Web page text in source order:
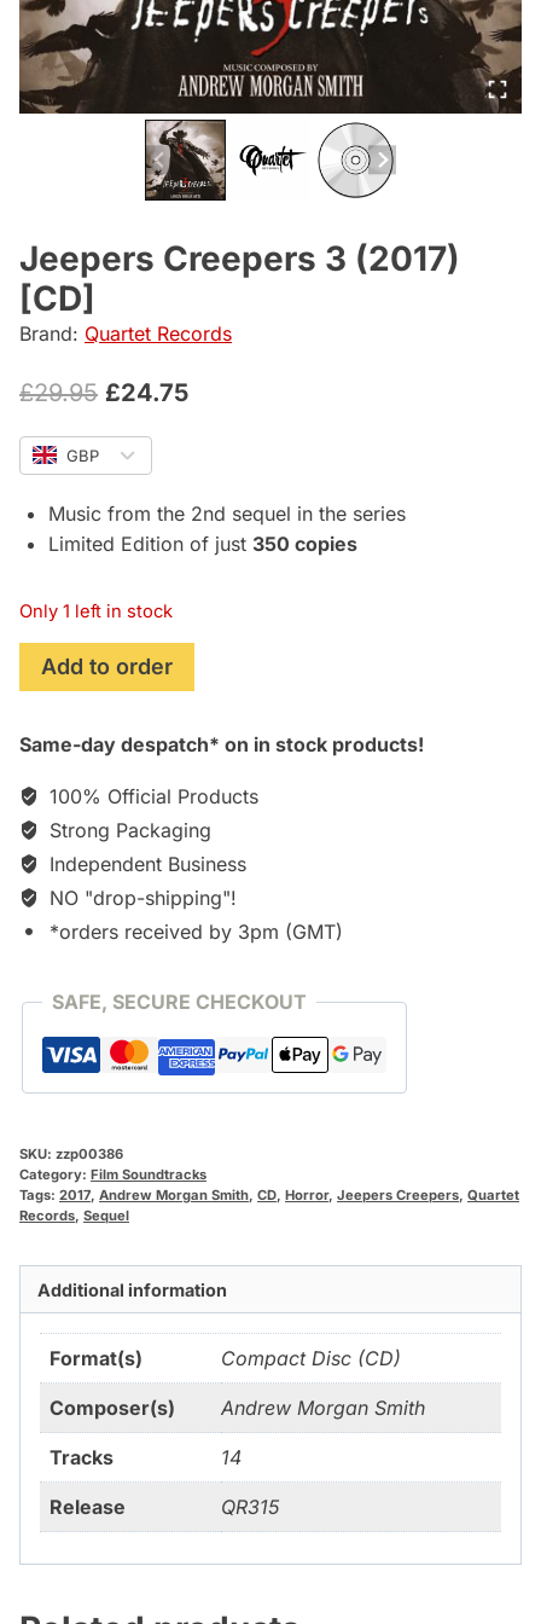
Jeepers Creepers 3 (2017)
[CD]
Brand: Quartet Records
£29.95 Original
price
was:
£29.95.
£24.75Current
£24.75.
GBP
Music from the 2nd sequel in the series
Limited Edition of just 350 copies
Only 1 left in stock
Jeepers
Creepers
(2017)
quantity
Add to order
Same-day despatch* on in stock products!
100% Official Products
Strong Packaging
Independent Business
NO "drop-shipping"!
*orders received by 3pm (GMT)
SAFE, SECURE CHECKOUT
SKU: zzp00386
Category: Film Soundtracks
Tags: 2017, Andrew Morgan Smith, CD, Horror, Jeepers Creepers, Quartet
Records, Sequel
Additional information
Format(s) Compact Disc (CD)
Composer(s) Andrew Morgan Smith
Tracks 14
Release QR315